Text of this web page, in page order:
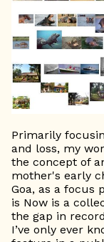
Primarily
and loss, my
the concept of
mother's early
Goa, as a focus
is Now is a
the gap in
I’ve only ever